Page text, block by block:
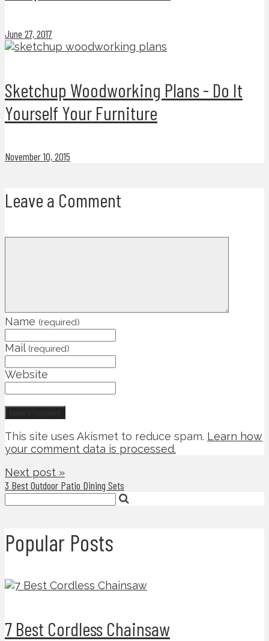
June 27, 2017
Sketchup Woodworking Plans - Do It
Yourself Your Furniture
November 10, 2015
Leave a Comment
Name (required)
Mail (required)
Website
This site uses Akismet to reduce spam. Learn how
your comment data is processed.
Next post »
3 Best Outdoor Patio Dining Sets
Popular Posts
7 Best Cordless Chainsaw